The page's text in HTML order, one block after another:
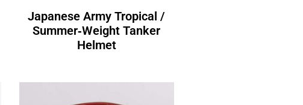
Japanese Army Tropical /
Summer‑Weight Tanker
Helmet